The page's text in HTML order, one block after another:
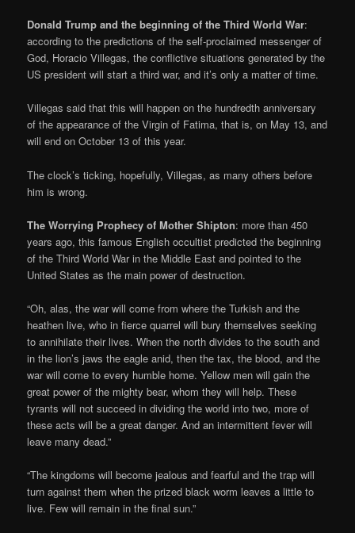
Donald Trump and the beginning of the Third World War:
according to the predictions of the self-proclaimed messenger of
God, Horacio Villegas, the conflictive situations generated by the
US president will start a third war, and it’s only a matter of time.
Villegas said that this will happen on the hundredth anniversary
of the appearance of the Virgin of Fatima, that is, on May 13, and
will end on October 13 of this year.
The clock’s ticking, hopefully, Villegas, as many others before
him is wrong.
The Worrying Prophecy of Mother Shipton: more than 450
years ago, this famous English occultist predicted the beginning
of the Third World War in the Middle East and pointed to the
United States as the main power of destruction.
“Oh, alas, the war will come from where the Turkish and the
heathen live, who in fierce quarrel will bury themselves seeking
to annihilate their lives. When the north divides to the south and
in the lion’s jaws the eagle anid, then the tax, the blood, and the
war will come to every humble home. Yellow men will gain the
great power of the mighty bear, whom they will help. These
tyrants will not succeed in dividing the world into two, more of
these acts will be a great danger. And an intermittent fever will
leave many dead.”
“The kingdoms will become jealous and fearful and the trap will
turn against them when the prized black worm leaves a little to
live. Few will remain in the final sun.”